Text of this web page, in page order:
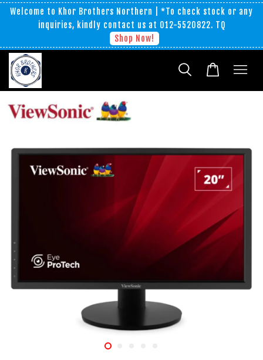
Welcome to Khor Brothers Northern | *To check stock or any
inquiries, kindly contact us at 012-5520822. TQ
Shop Now!